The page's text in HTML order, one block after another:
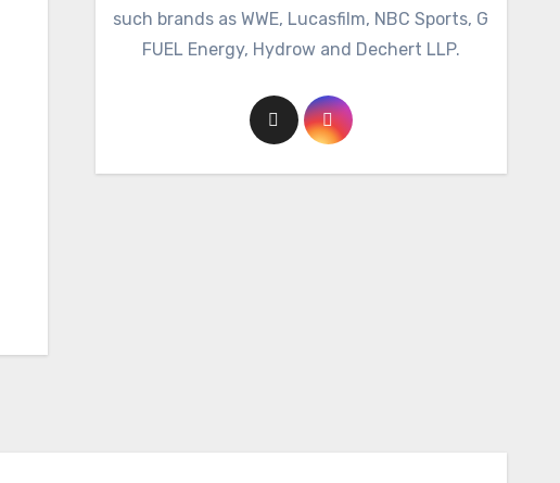
such brands as WWE, Lucasfilm, NBC Sports, G
FUEL Energy, Hydrow and Dechert LLP.